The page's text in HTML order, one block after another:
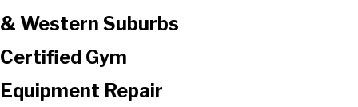
& Western Suburbs
Certified Gym
Equipment Repair